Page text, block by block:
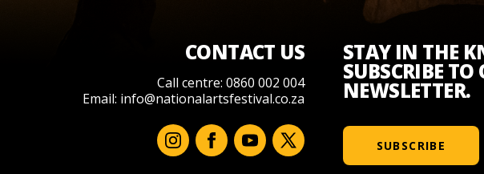
CONTACT US
Call centre: 0860 002 004
Email: info@nationalartsfestival.co.za
STAY IN THE
SUBSCRIBE TO
NEWSLETTER.
SUBSCRIBE